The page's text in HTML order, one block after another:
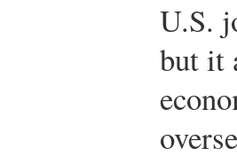
U.S.
but it